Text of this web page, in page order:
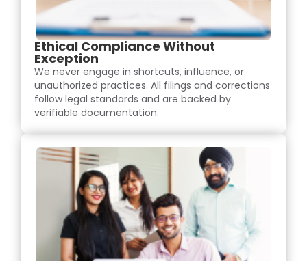
Ethical Compliance Without
Exception
We never engage in shortcuts, influence, or
unauthorized practices. All filings and corrections
follow legal standards and are backed by
verifiable documentation.